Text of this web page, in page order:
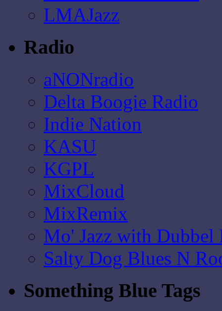
LMAJazz
Radio
aNONradio
Delta Boogie Radio
Indie Nation
KASU
KGPL
MixCloud
MixRemix
Mo' Jazz with Dubbel
Salty Dog Blues N
Something Blue Tags